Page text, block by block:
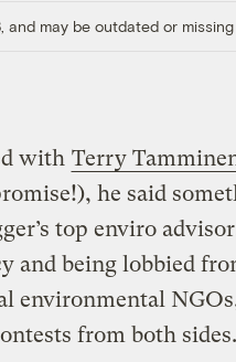
may be outdated or missing
with Terry
he said
top enviro
and being lobbied
environmental
from both sides.